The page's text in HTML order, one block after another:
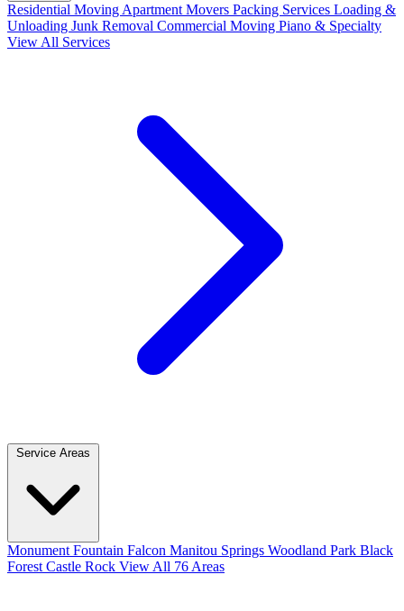
Residential Moving Apartment Movers Packing Services Loading &
Unloading Junk Removal Commercial Moving Piano & Specialty
View All Services
Service Areas
Monument Fountain Falcon Manitou Springs Woodland Park Black
Forest Castle Rock View All 76 Areas